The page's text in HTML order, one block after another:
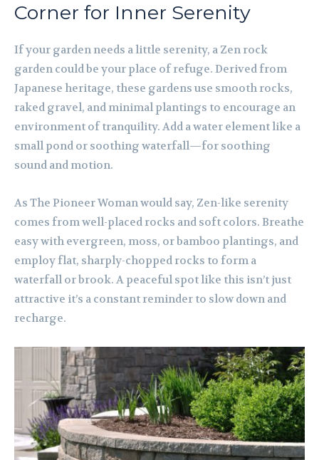
Corner for Inner Serenity
If your garden needs a little serenity, a Zen rock
garden could be your place of refuge. Derived from
Japanese heritage, these gardens use smooth rocks,
raked gravel, and minimal plantings to encourage an
environment of tranquility. Add a water element like a
small pond or soothing waterfall—for soothing
sound and motion.
As The Pioneer Woman would say, Zen-like serenity
comes from well-placed rocks and soft colors. Breathe
easy with evergreen, moss, or bamboo plantings, and
employ flat, sharply-chopped rocks to form a
waterfall or brook. A peaceful spot like this isn’t just
attractive it’s a constant reminder to slow down and
recharge.